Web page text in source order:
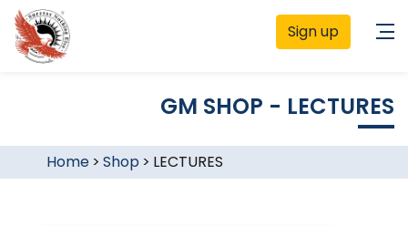
Sign up
GM SHOP - LECTURES
Home> Shop > LECTURES